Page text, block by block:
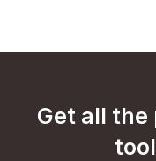
Get all the